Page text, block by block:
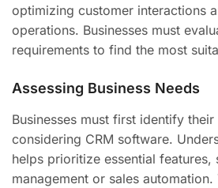
optimizing customer interactions
operations. Businesses must
requirements to find the most
Assessing Business Needs
Businesses must first identify
considering CRM software.
helps prioritize essential features,
management or sales automation.